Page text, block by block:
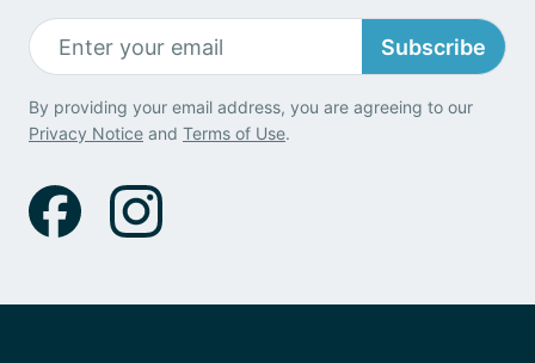
Subscribe
By providing your email address, you are agreeing to our
Privacy Notice and Terms of Use.